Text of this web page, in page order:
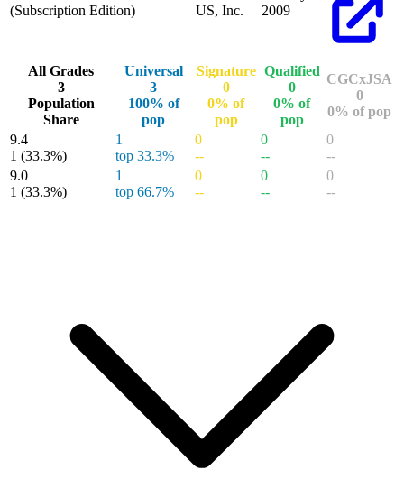
(Subscription Edition)
US, Inc.
2009
All Grades
3
Population
Share
Universal
3
100% of
pop
Signature
0
0% of
pop
Qualified
0
0% of
pop
CGCxJSA
0
0% of pop
9.4
1 (33.3%)
1
top 33.3%
0
--
0
--
0
--
9.0
1 (33.3%)
1
top 66.7%
0
--
0
--
0
--